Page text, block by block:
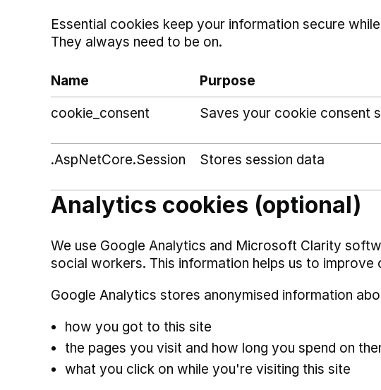
Essential cookies keep your information secure
They always need to be on.
Name Purpose
cookie_consent
Saves your cookie consent
.AspNetCore.Session Stores session data
Analytics cookies (optional)
We use Google Analytics and Microsoft Clarity
social workers. This information helps us to improve
Google Analytics stores anonymised information
how you got to this site
the pages you visit and how long you spend on
what you click on while you're visiting this site